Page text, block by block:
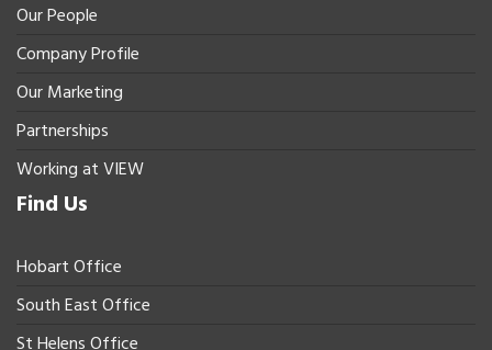
Our People
Company Profile
Our Marketing
Partnerships
Working at VIEW
Find Us
Hobart Office
South East Office
St Helens Office